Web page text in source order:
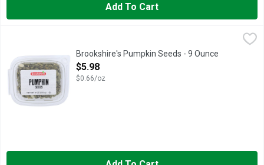
Add To Cart
IF YOU'RE NOT HAPPY, WE'RE NOT HAPPY... 100%
Brookshire's Pumpkin Seeds - 9 Ounce
Open Product Description
$5.98
$0.66/oz